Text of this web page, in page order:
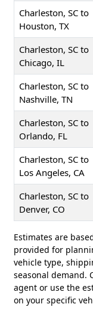
Charleston, SC to
Houston, TX
Charleston, SC to
Chicago, IL
Charleston, SC to
Nashville, TN
Charleston, SC to
Orlando, FL
Charleston, SC to
Los Angeles, CA
Charleston, SC to
Denver, CO
Estimates are
provided for
vehicle type,
seasonal demand.
agent or use the
on your specific